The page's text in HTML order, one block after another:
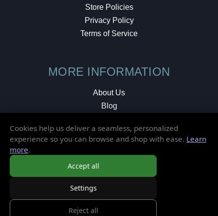
Store Policies
Privacy Policy
Terms of Service
MORE INFORMATION
About Us
Blog
Local Shop
Cookies help us deliver a seamless, personalized
experience so you can browse and shop with ease. Learn
more.
Accept all
Settings
Reject all